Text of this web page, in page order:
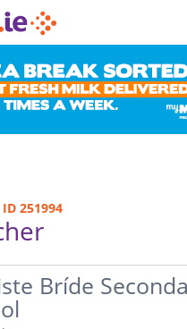
ID 251994
Bríde